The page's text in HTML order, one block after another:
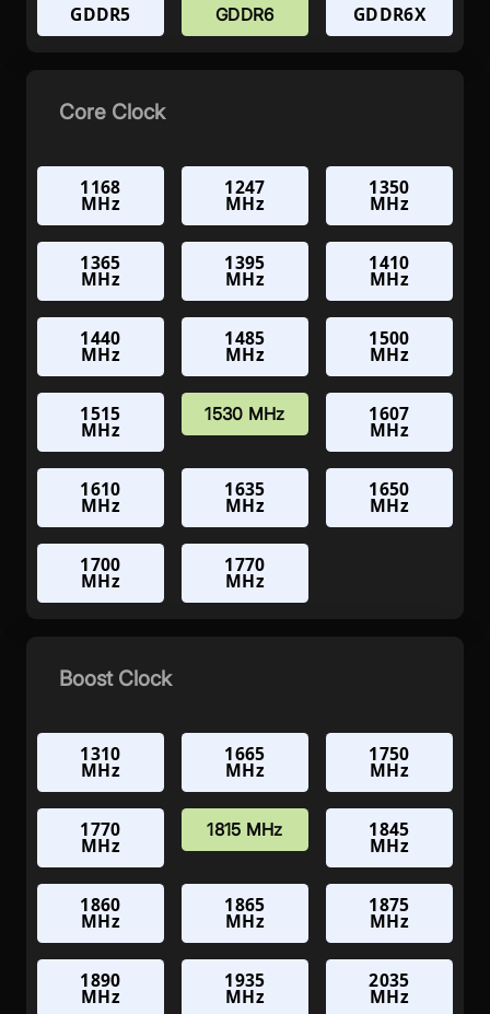
GDDR5 GDDR6 GDDR6X
Core Clock
1168
MHz
1247
MHz
1350
MHz
1365
MHz
1395
MHz
1410
MHz
1440
MHz
1485
MHz
1500
MHz
1515
MHz
1530 MHz 1607
MHz
1610
MHz
1635
MHz
1650
MHz
1700
MHz
1770
MHz
Boost Clock
1310
MHz
1665
MHz
1750
MHz
1770
MHz
1815 MHz 1845
MHz
1860
MHz
1865
MHz
1875
MHz
1890
MHz
1935
MHz
2035
MHz